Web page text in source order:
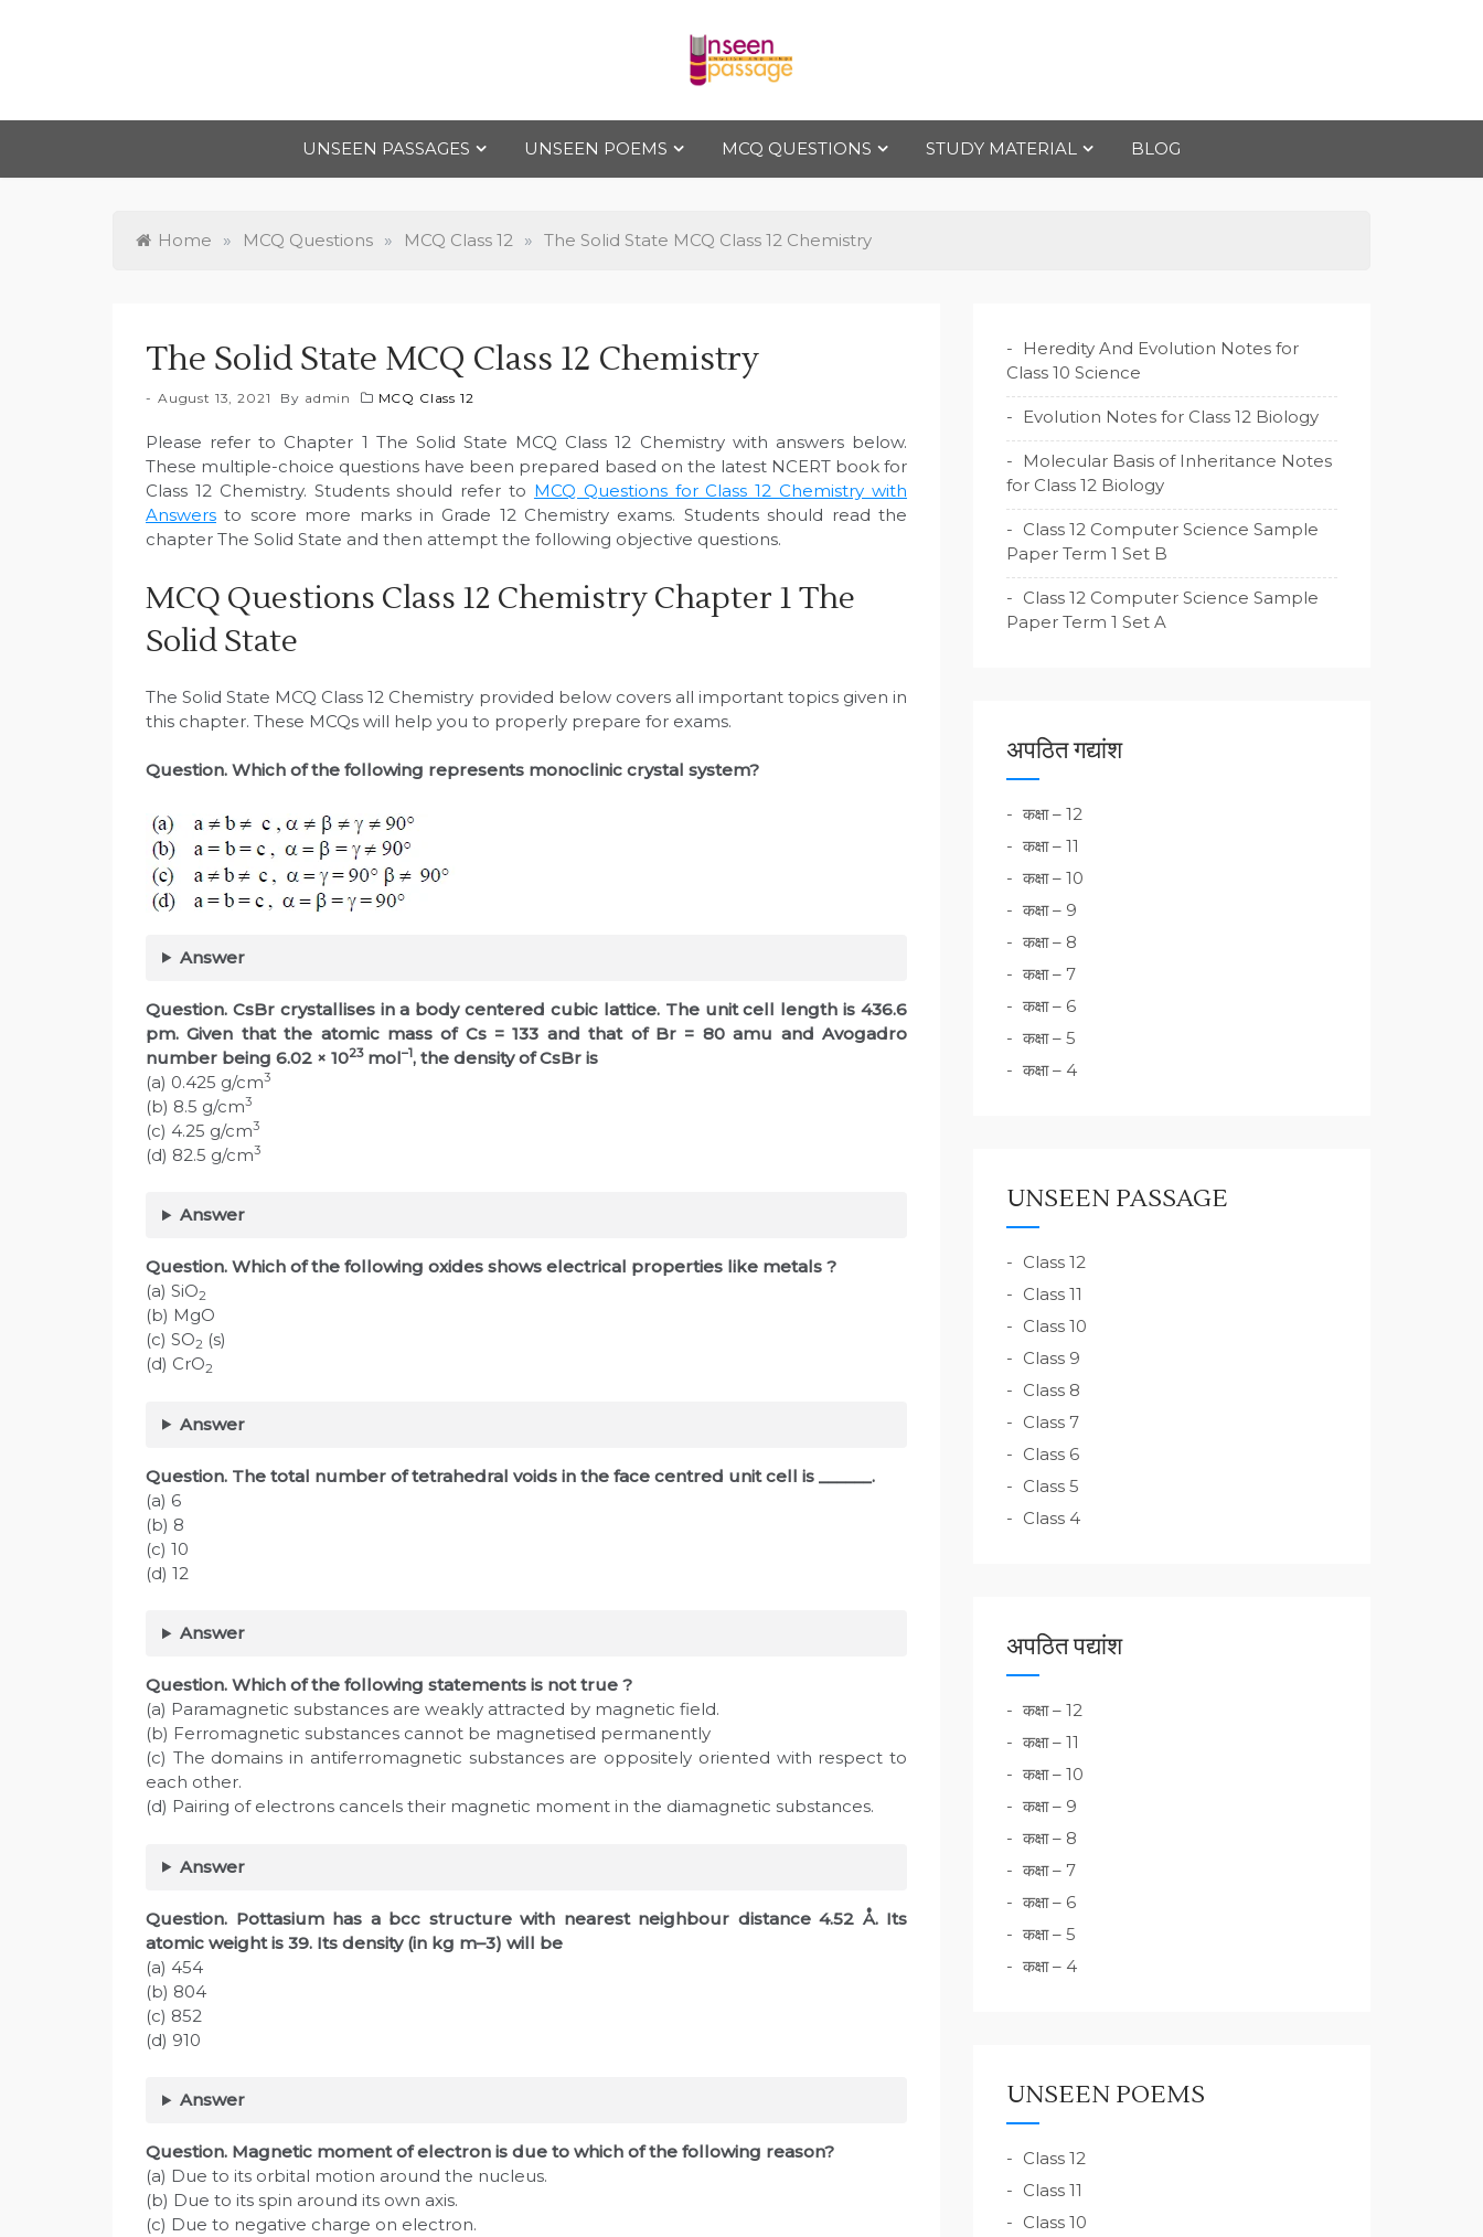
Uns
een
Pas
sag
e
to Class 12
UNSEEN PASSAGES
UNSEEN POEMS MCQ QUESTIONS STUDY MATERIAL BLOG
Home » MCQ Questions » MCQ Class 12 » The Solid State MCQ Class 12 Chemistry
The Solid State MCQ Class 12 Chemistry
August 13, 2021 By admin MCQ Class 12
Please refer to Chapter 1 The Solid State MCQ Class 12 Chemistry with answers below.
These multiple-choice questions have been prepared based on the latest NCERT book for
Class 12 Chemistry. Students should refer to MCQ Questions for Class 12 Chemistry with
Answers to score more marks in Grade 12 Chemistry exams. Students should read the
chapter The Solid State and then attempt the following objective questions.
MCQ Questions Class 12 Chemistry Chapter 1 The
Solid State
The Solid State MCQ Class 12 Chemistry provided below covers all important topics given in
this chapter. These MCQs will help you to properly prepare for exams.
Question. Which of the following represents monoclinic crystal system?
Answer
Question. CsBr crystallises in a body centered cubic lattice. The unit cell length is 436.6
pm. Given that the atomic mass of Cs = 133 and that of Br = 80 amu and Avogadro
number being 6.02 × 1023mol–1, the density of CsBr is
(a) 0.425 g/cm3
(b) 8.5 g/cm3
(c) 4.25 g/cm3
(d) 82.5 g/cm3
Answer
Question. Which of the following oxides shows electrical properties like metals ?
(a) SiO2
(b) MgO
(c) SO2 (s)
(d) CrO2
Answer
Question. The total number of tetrahedral voids in the face centred unit cell is ______.
(a) 6
(b) 8
(c) 10
(d) 12
Answer
Question. Which of the following statements is not true ?
(a) Paramagnetic substances are weakly attracted by magnetic field.
(b) Ferromagnetic substances cannot be magnetised permanently
(c) The domains in antiferromagnetic substances are oppositely oriented with respect to
each other.
(d) Pairing of electrons cancels their magnetic moment in the diamagnetic substances.
Answer
Question. Pottasium has a bcc structure with nearest neighbour distance 4.52 Å. Its
atomic weight is 39. Its density (in kg m–3) will be
(a) 454
(b) 804
(c) 852
(d) 910
Answer
Question. Magnetic moment of electron is due to which of the following reason?
(a) Due to its orbital motion around the nucleus.
(b) Due to its spin around its own axis.
(c) Due to negative charge on electron.
Heredity And Evolution Notes for
Class 10 Science
Evolution Notes for Class 12 Biology
Molecular Basis of Inheritance Notes
for Class 12 Biology
Class 12 Computer Science Sample
Paper Term 1 Set B
Class 12 Computer Science Sample
Paper Term 1 Set A
अपठित गद्यांश
कक्षा – 12
कक्षा – 11
कक्षा – 10
कक्षा – 9
कक्षा – 8
कक्षा – 7
कक्षा – 6
कक्षा – 5
कक्षा – 4
UNSEEN PASSAGE
Class 12
Class 11
Class 10
Class 9
Class 8
Class 7
Class 6
Class 5
Class 4
अपठित पद्यांश
कक्षा – 12
कक्षा – 11
कक्षा – 10
कक्षा – 9
कक्षा – 8
कक्षा – 7
कक्षा – 6
कक्षा – 5
कक्षा – 4
UNSEEN POEMS
Class 12
Class 11
Class 10